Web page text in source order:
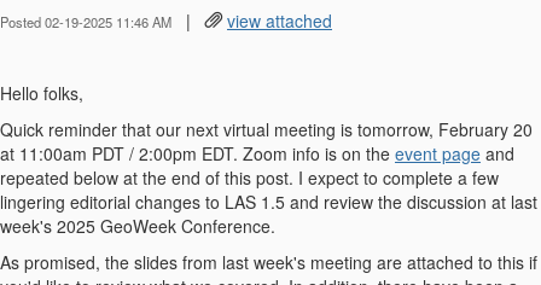
Posted 02-19-2025 11:46 AM | view attached
Hello folks,
Quick reminder that our next virtual meeting is tomorrow, February 20
at 11:00am PDT / 2:00pm EDT. Zoom info is on the event page and
repeated below at the end of this post. I expect to complete a few
lingering editorial changes to LAS 1.5 and review the discussion at last
week's 2025 GeoWeek Conference.
As promised, the slides from last week's meeting are attached to this if